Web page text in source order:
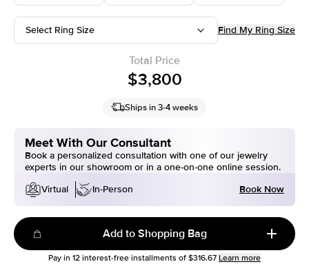
Select Ring Size Find My Ring Size
Total Price
$3,800
Ships in 3-4 weeks
Meet With Our Consultant
Book a personalized consultation with one of our jewelry
experts in our showroom or in a one-on-one online session.
Virtual
In-Person Book Now
Add to Shopping Bag
Pay in 12 interest-free installments of $316.67 Learn more